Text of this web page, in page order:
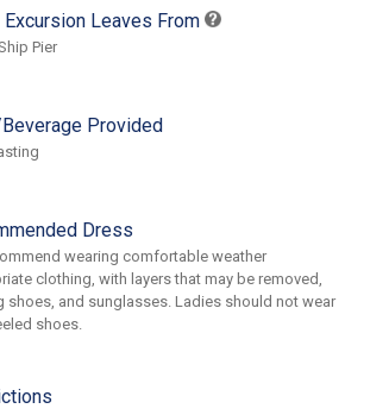
Excursion Leaves From
Pier
Provided
Dress
wearing comfortable weather
clothing, with layers that may be removed,
shoes, and sunglasses. Ladies should not wear
shoes.